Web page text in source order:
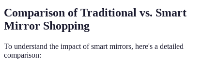
Comparison of Traditional vs. Smart
Mirror Shopping
To understand the impact of smart mirrors, here's a detailed
comparison: